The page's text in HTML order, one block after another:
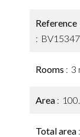
Reference
Rooms 3
Area
Total area